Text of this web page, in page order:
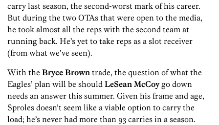
carry last season, the second-worst mark of his career.
But during the two OTAs that were open to the media,
he took almost all the reps with the second team at
running back. He’s yet to take reps as a slot receiver
(from what we’ve seen).
With the Bryce Brown trade, the question of what the
Eagles’ plan will be should LeSean McCoygo down
needs an answer this summer. Given his frame and age,
Sproles doesn’t seem like a viable option to carry the
load; he’s never had more than 93 carries in a season.